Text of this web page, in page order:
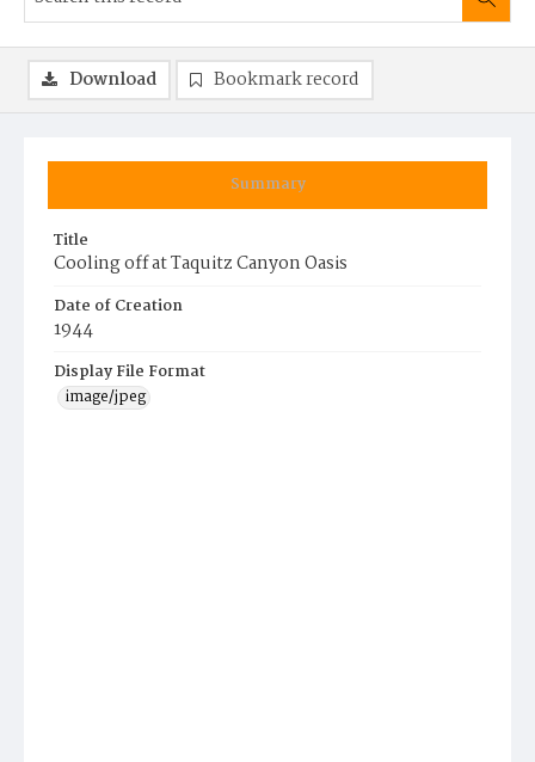
Summary
Title
Cooling off at Taquitz Canyon Oasis
Date of Creation
1944
Display File Format
image/jpeg
Download Bookmark record